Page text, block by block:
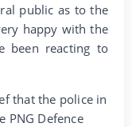
public as to the
happy with the
been reacting to
that the police in
PNG Defence